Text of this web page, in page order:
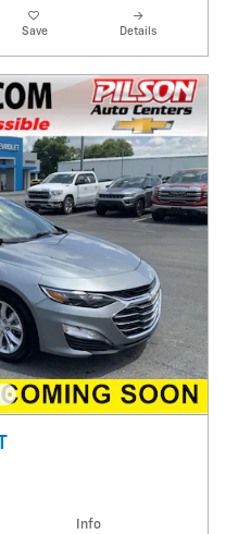
Save Details
Info